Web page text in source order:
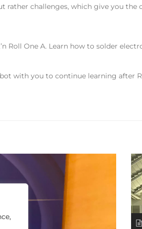
rather challenges, which give you
Roll One A. Learn how to solder
with you to continue learning after